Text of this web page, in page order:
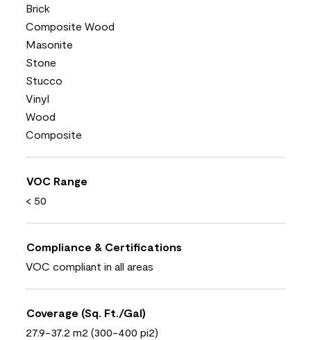
Brick
Composite Wood
Masonite
Stone
Stucco
Vinyl
Wood
Composite
VOC Range
< 50
Compliance & Certifications
VOC compliant in all areas
Coverage (Sq. Ft./Gal)
27.9-37.2 m2 (300-400 pi2)